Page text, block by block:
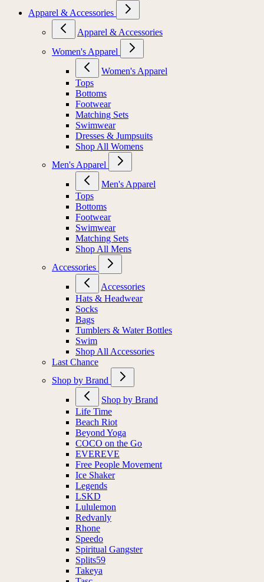
Apparel & Accessories
Apparel & Accessories
Women's Apparel
Women's Apparel
Tops
Bottoms
Footwear
Matching Sets
Swimwear
Dresses & Jumpsuits
Shop All Womens
Men's Apparel
Men's Apparel
Tops
Bottoms
Footwear
Swimwear
Matching Sets
Shop All Mens
Accessories
Accessories
Hats & Headwear
Socks
Bags
Tumblers & Water Bottles
Swim
Shop All Accessories
Last Chance
Shop by Brand
Shop by Brand
Life Time
Beach Riot
Beyond Yoga
COCO on the Go
EVEREVE
Free People Movement
Ice Shaker
Legends
LSKD
Lululemon
Redvanly
Rhone
Speedo
Spiritual Gangster
Splits59
Takeya